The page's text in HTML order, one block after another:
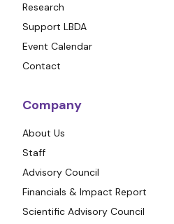
Research
Support LBDA
Event Calendar
Contact
Company
About Us
Staff
Advisory Council
Financials & Impact Report
Scientific Advisory Council